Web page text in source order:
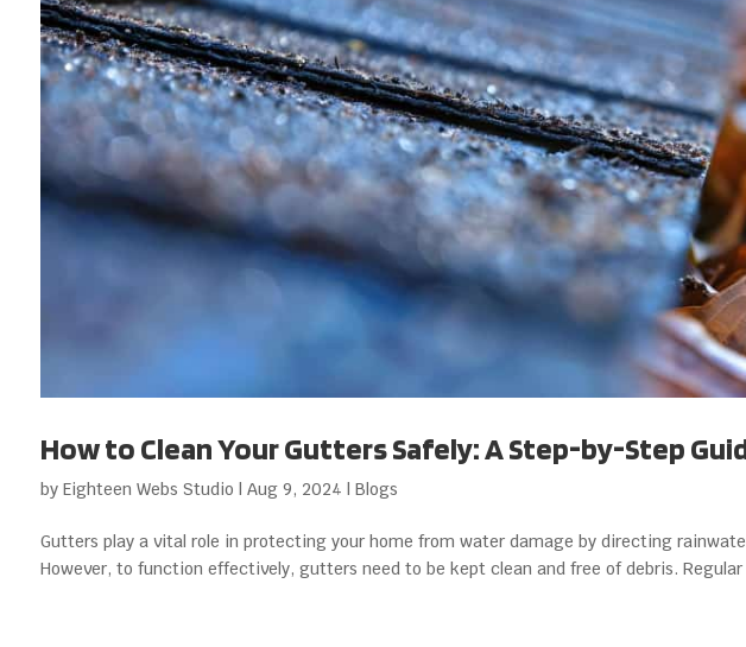
How to Clean Your Gutters Safely: A Step-by-Step
by Eighteen Webs Studio | Aug 9, 2024 | Blogs
Gutters play a vital role in protecting your home from water damage by directing
However, to function effectively, gutters need to be kept clean and free of debris.